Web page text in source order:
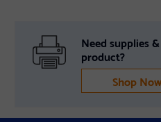
Need supplies
product?
Shop Now